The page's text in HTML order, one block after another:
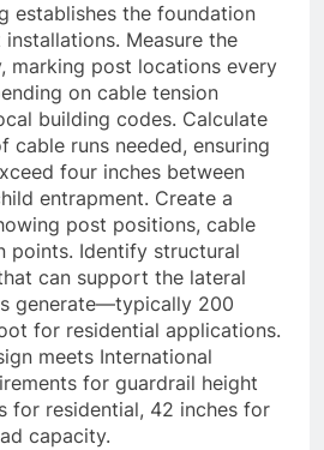
establishes the foundation
Measure the
marking post locations every
on cable tension
building codes. Calculate
cable runs needed, ensuring
four inches between
entrapment. Create a
post positions, cable
points. Identify structural
can support the lateral
generate—typically 200
for residential applications.
meets International
for guardrail height
for residential, 42 inches for
capacity.